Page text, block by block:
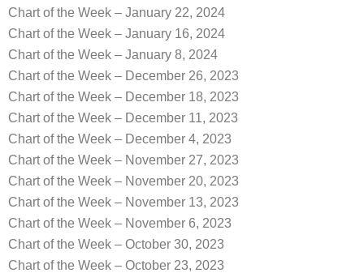
Chart of the Week – January 22, 2024
Chart of the Week – January 16, 2024
Chart of the Week – January 8, 2024
Chart of the Week – December 26, 2023
Chart of the Week – December 18, 2023
Chart of the Week – December 11, 2023
Chart of the Week – December 4, 2023
Chart of the Week – November 27, 2023
Chart of the Week – November 20, 2023
Chart of the Week – November 13, 2023
Chart of the Week – November 6, 2023
Chart of the Week – October 30, 2023
Chart of the Week – October 23, 2023